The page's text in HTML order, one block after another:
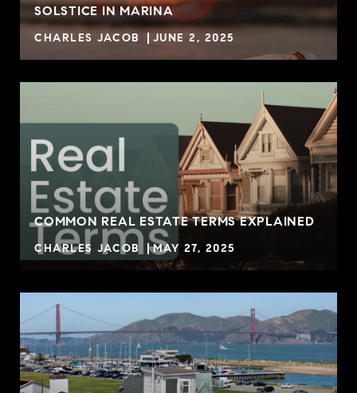
SOLSTICE IN MARINA
CHARLES JACOB JUNE 2, 2025
COMMON REAL ESTATE TERMS EXPLAINED
CHARLES JACOB MAY 27, 2025